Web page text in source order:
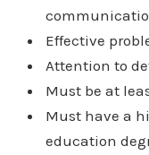
Effective
Attention to
Must be at
Must have a
education